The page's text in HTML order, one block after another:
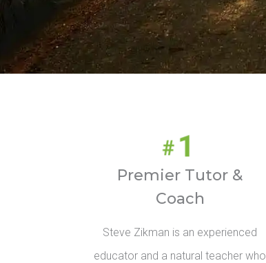
Premier Tutor &
Coach
Steve Zikman is an experienced
educator and a natural teacher who